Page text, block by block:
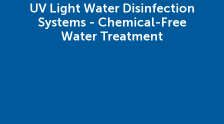
UV Light Water Disinfection
Systems - Chemical-Free
Water Treatment